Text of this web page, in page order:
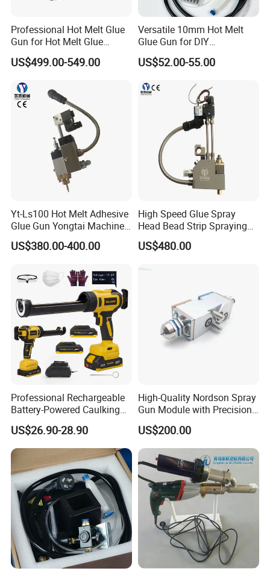
Professional Hot Melt Glue
Gun for Hot Melt Glue
Machine
US$499.00-549.00
Versatile 10mm Hot Melt
Glue Gun for DIY
Handicrafts
US$52.00-55.00
Yt-Ls100 Hot Melt Adhesive
Glue Gun Yongtai Machine
High Melting Performance
US$380.00-400.00
High Speed Glue Spray
Head Bead Strip Spraying
Hot Melt Glue Gun
US$480.00
Professional Rechargeable
Battery-Powered Caulking
Gun Kit with LED Display
US$26.90-28.90
High-Quality Nordson Spray
Gun Module with Precision
Nozzle 3520034/1052935
US$200.00